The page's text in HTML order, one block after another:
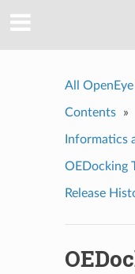
All
Contents »
Informatics
OEDocking
Release